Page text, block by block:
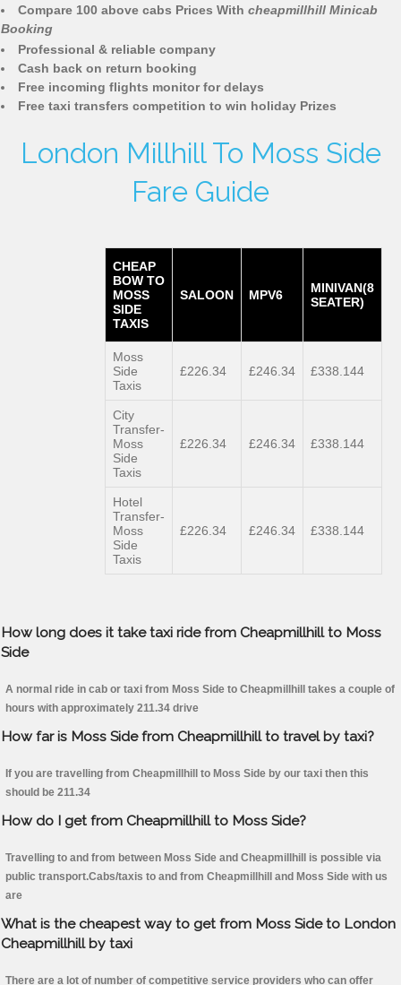
Compare 100 above cabs Prices With cheapmillhill Minicab
Booking
Professional & reliable company
Cash back on return booking
Free incoming flights monitor for delays
Free taxi transfers competition to win holiday Prizes
London Millhill To Moss Side
Fare Guide
CHEAP
BOW TO
MOSS
SIDE
TAXIS
SALOON MPV6
MINIVAN(8
SEATER)
Moss
Side
Taxis
£226.34 £246.34 £338.144
City
Transfer-
Moss
Side
Taxis
£226.34 £246.34 £338.144
Hotel
Transfer-
Moss
Side
Taxis
£226.34 £246.34 £338.144
How long does it take taxi ride from Cheapmillhill to Moss
Side
A normal ride in cab or taxi from Moss Side to Cheapmillhill takes a couple of
hours with approximately 211.34 drive
How far is Moss Side from Cheapmillhill to travel by taxi?
If you are travelling from Cheapmillhill to Moss Side by our taxi then this
should be 211.34
How do I get from Cheapmillhill to Moss Side?
Travelling to and from between Moss Side and Cheapmillhill is possible via
public transport.Cabs/taxis to and from Cheapmillhill and Moss Side with us
are
What is the cheapest way to get from Moss Side to London
Cheapmillhill by taxi
There are a lot of number of competitive service providers who can offer